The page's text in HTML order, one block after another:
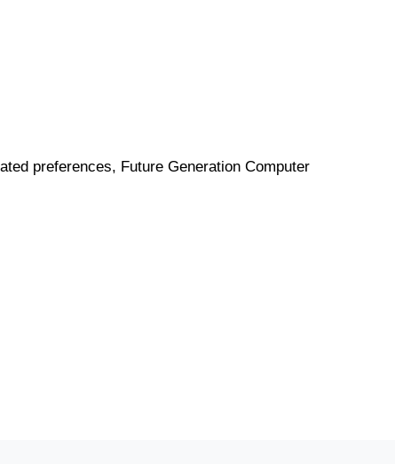
preferences, Future Generation Computer